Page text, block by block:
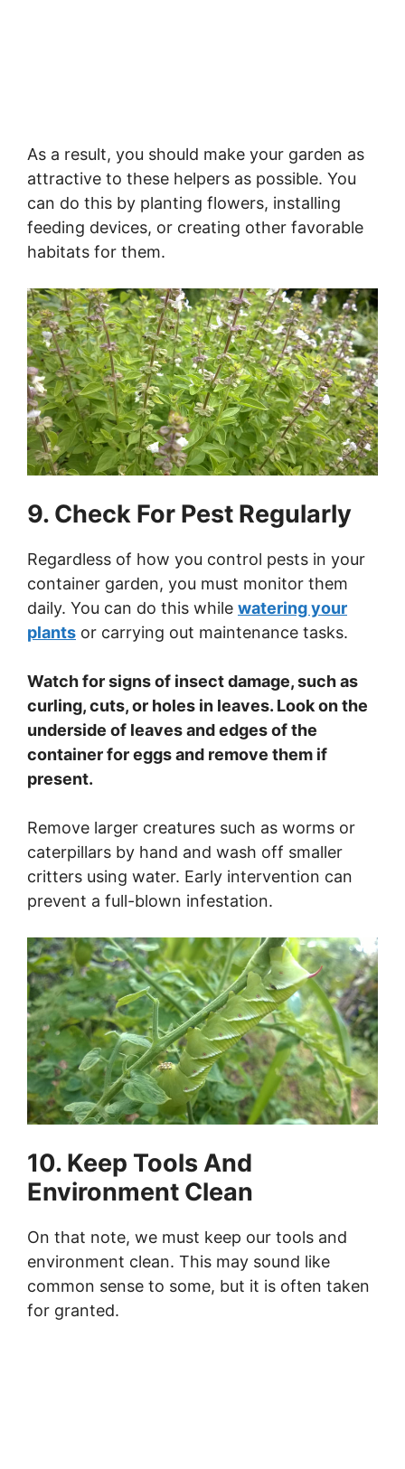
As a result, you should make your garden as
attractive to these helpers as possible. You
can do this by planting flowers, installing
feeding devices, or creating other favorable
habitats for them.
9. Check For Pest Regularly
Regardless of how you control pests in your
container garden, you must monitor them
daily. You can do this while watering your
plants or carrying out maintenance tasks.
Watch for signs of insect damage, such as
curling, cuts, or holes in leaves. Look on the
underside of leaves and edges of the
container for eggs and remove them if
present.
Remove larger creatures such as worms or
caterpillars by hand and wash off smaller
critters using water. Early intervention can
prevent a full-blown infestation.
10. Keep Tools And
Environment Clean
On that note, we must keep our tools and
environment clean. This may sound like
common sense to some, but it is often taken
for granted.